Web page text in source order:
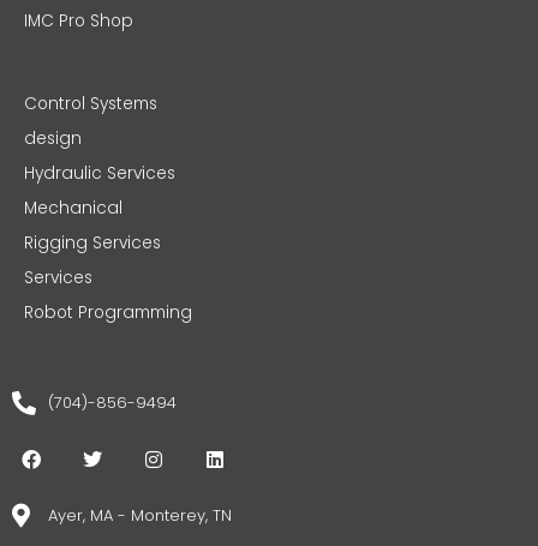
IMC Pro Shop
Control Systems
design
Hydraulic Services
Mechanical
Rigging Services
Services
Robot Programming
(704)-856-9494
F
a
e
T
w
t
t
I
n
t
a
L
i
k
e
Ayer, MA - Monterey, TN